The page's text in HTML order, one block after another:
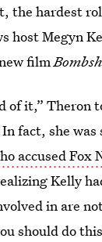
the hardest
host Megyn
film
of it,” Theron
fact, she
accused Fox
Kelly
in are
should do